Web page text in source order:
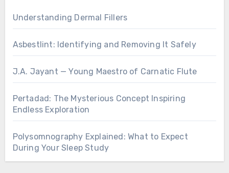
Understanding Dermal Fillers
Asbestlint: Identifying and Removing It Safely
J.A. Jayant — Young Maestro of Carnatic Flute
Pertadad: The Mysterious Concept Inspiring
Endless Exploration
Polysomnography Explained: What to Expect
During Your Sleep Study